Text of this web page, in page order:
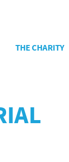
THE CHARITY